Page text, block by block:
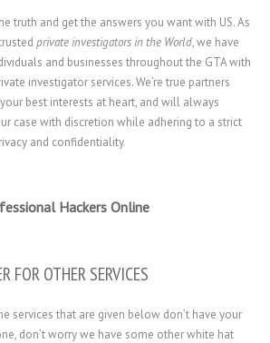
truth and get the answers you want with US. As
private investigators in the World, we have
and businesses throughout the GTA with
investigator services. We’re true partners
best interests at heart, and will always
case with discretion while adhering to a strict
and confidentiality.
FOR OTHER SERVICES
services that are given below don’t have your
don’t worry we have some other white hat
Hackers Online